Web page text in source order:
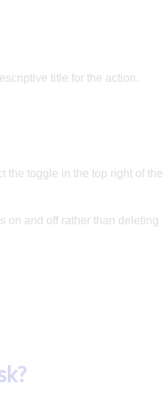
title for the action.
the toggle in the top right of the
on and off rather than deleting